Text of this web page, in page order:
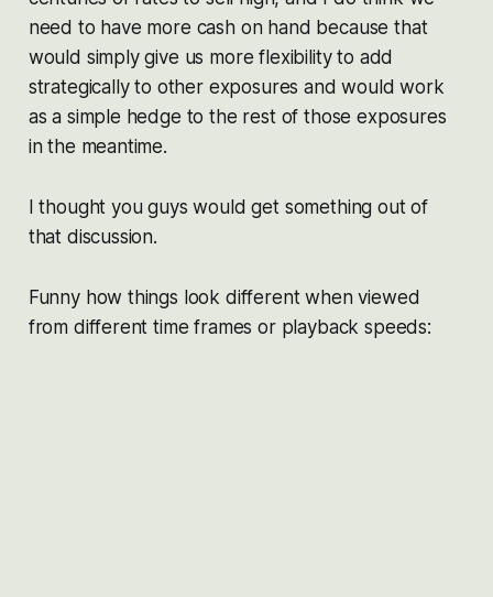
need to have more cash on hand because that
would simply give us more flexibility to add
strategically to other exposures and would work
as a simple hedge to the rest of those exposures
in the meantime.
I thought you guys would get something out of
that discussion.
Funny how things look different when viewed
from different time frames or playback speeds: